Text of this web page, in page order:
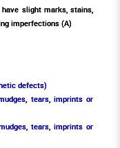
slight marks, stains,
imperfections (A)
defects)
tears, imprints or
tears, imprints or